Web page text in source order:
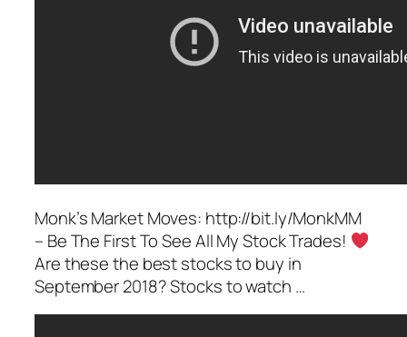
Monk’s Market Moves: http://bit.ly/MonkMM
– Be The First To See All My Stock Trades!
Are these the best stocks to buy in
September 2018? Stocks to watch …